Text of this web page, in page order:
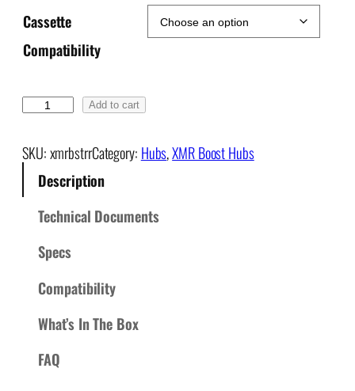
Cassette
Compatibility
R
+
Add to cart
SKU:xmrbstrrCategory: Hubs, XMR Boost Hubs
Description
Technical Documents
Specs
Compatibility
What’s In The Box
FAQ